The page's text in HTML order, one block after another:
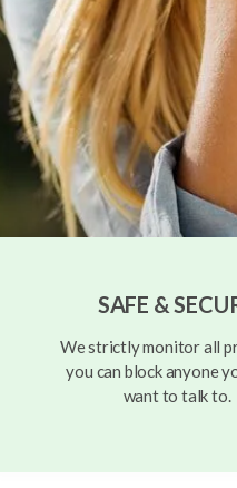
SAFE &
We strictly monitor all
you can block anyone
want to talk to.